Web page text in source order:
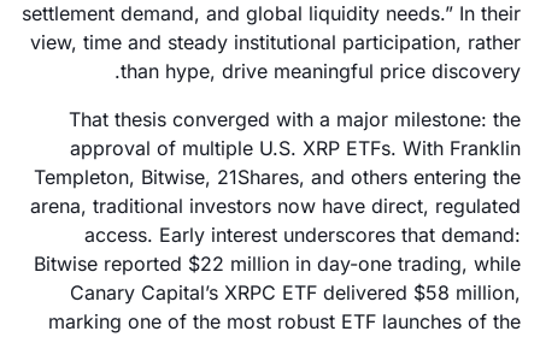
settlement demand, and global liquidity needs.” In their
view, time and steady institutional participation, rather
than hype, drive meaningful price discovery.
That thesis converged with a major milestone: the
approval of multiple U.S. XRP ETFs. With Franklin
Templeton, Bitwise, 21Shares, and others entering the
arena, traditional investors now have direct, regulated
access. Early interest underscores that demand:
Bitwise reported $22 million in day-one trading, while
Canary Capital’s XRPC ETF delivered $58 million,
marking one of the most robust ETF launches of the